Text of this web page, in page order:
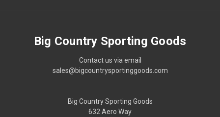
Big Country Sporting Goods
Contact us via email
sales@bigcountrysportinggoods.com
Big Country Sporting Goods
632 Aero Way